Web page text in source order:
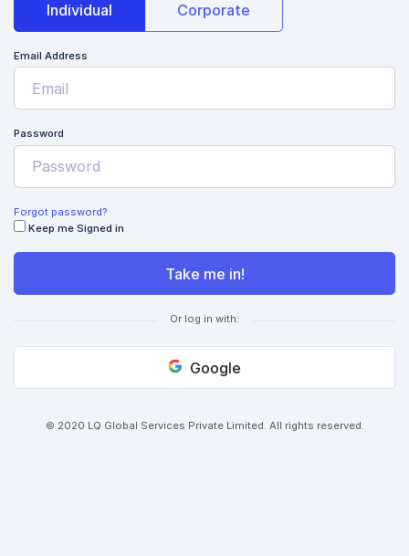
Individual Corporate
Email Address
Password
Forgot password?
Keep me Signed in
Take me in!
Or log in with:
Google
© 2020 LQ Global Services Private Limited. All rights reserved.